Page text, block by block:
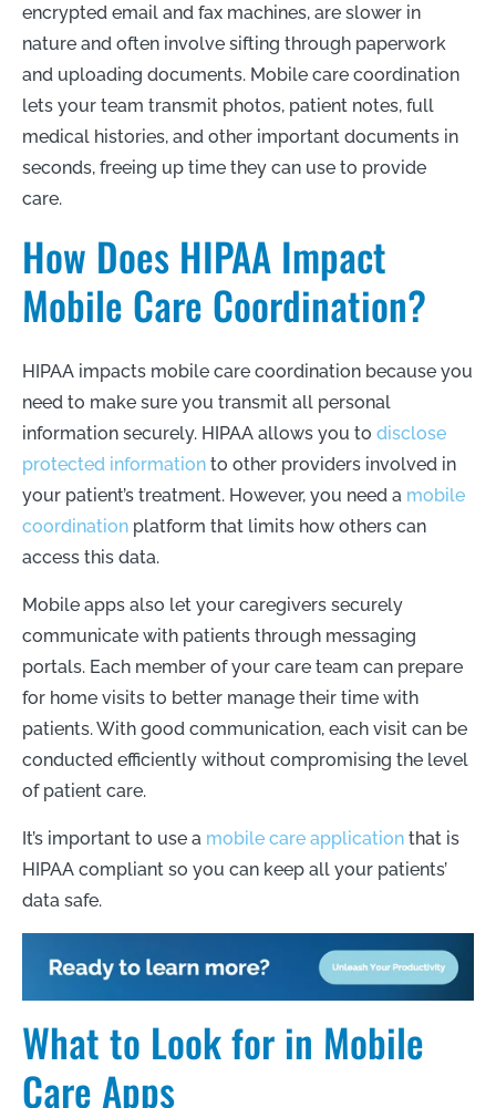
encrypted email and fax machines, are slower in
nature and often involve sifting through paperwork
and uploading documents. Mobile care coordination
lets your team transmit photos, patient notes, full
medical histories, and other important documents in
seconds, freeing up time they can use to provide
care.
How Does HIPAA Impact
Mobile Care Coordination?
HIPAA impacts mobile care coordination because you
need to make sure you transmit all personal
information securely. HIPAA allows you to disclose
protected information to other providers involved in
your patient’s treatment. However, you need a mobile
coordination platform that limits how others can
access this data.
Mobile apps also let your caregivers securely
communicate with patients through messaging
portals. Each member of your care team can prepare
for home visits to better manage their time with
patients. With good communication, each visit can be
conducted efficiently without compromising the level
of patient care.
It’s important to use a mobile care application that is
HIPAA compliant so you can keep all your patients’
data safe.
What to Look for in Mobile
Care Apps